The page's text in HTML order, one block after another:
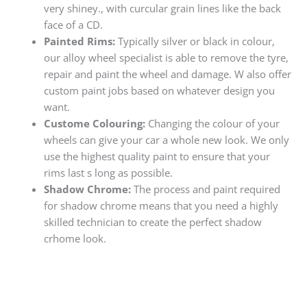
very shiney., with curcular grain lines like the back
face of a CD.
Painted Rims:Typically silver or black in colour,
our alloy wheel specialist is able to remove the tyre,
repair and paint the wheel and damage. W also offer
custom paint jobs based on whatever design you
want.
Custome Colouring:Changing the colour of your
wheels can give your car a whole new look. We only
use the highest quality paint to ensure that your
rims last s long as possible.
Shadow Chrome:The process and paint required
for shadow chrome means that you need a highly
skilled technician to create the perfect shadow
crhome look.